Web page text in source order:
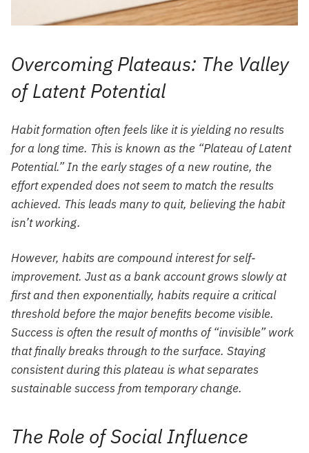
Overcoming Plateaus: The Valley
of Latent Potential
Habit formation often feels like it is yielding no results
for a long time. This is known as the “Plateau of Latent
Potential.” In the early stages of a new routine, the
effort expended does not seem to match the results
achieved. This leads many to quit, believing the habit
isn’t working.
However, habits are compound interest for self-
improvement. Just as a bank account grows slowly at
first and then exponentially, habits require a critical
threshold before the major benefits become visible.
Success is often the result of months of “invisible” work
that finally breaks through to the surface. Staying
consistent during this plateau is what separates
sustainable success from temporary change.
The Role of Social Influence